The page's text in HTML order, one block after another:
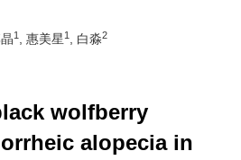
晶1 , 惠美星1 , 白淼2
wolfberry
alopecia in